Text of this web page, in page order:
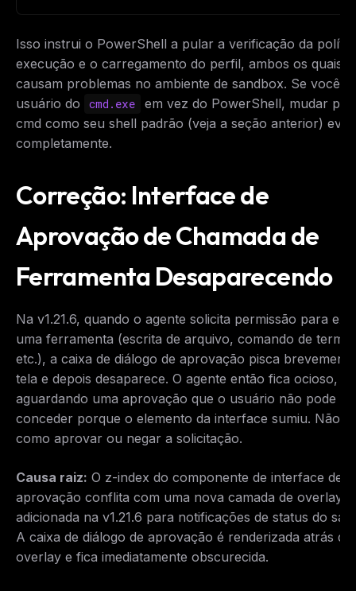
Isso instrui o PowerShell a pular a verificação da
execução e o carregamento do perfil, ambos os quais
causam problemas no ambiente de sandbox. Se você
usuário do
cmd.exe
em vez do PowerShell, mudar
cmd como seu shell padrão (veja a seção anterior)
completamente.
Correção: Interface de
Aprovação de Chamada de
Ferramenta Desaparecendo
Na v1.21.6, quando o agente solicita permissão para
uma ferramenta (escrita de arquivo, comando de
etc.), a caixa de diálogo de aprovação pisca
tela e depois desaparece. O agente então fica ocioso,
aguardando uma aprovação que o usuário não pode
conceder porque o elemento da interface sumiu. Não
como aprovar ou negar a solicitação.
Causa raiz: O z-index do componente de interface de
aprovação conflita com uma nova camada de overlay
adicionada na v1.21.6 para notificações de status do
A caixa de diálogo de aprovação é renderizada atrás do
overlay e fica imediatamente obscurecida.
THIS WEEK'S DIGEST
New agent skill drop
Rules & workflow pack
Free · Weekly · 2 min read